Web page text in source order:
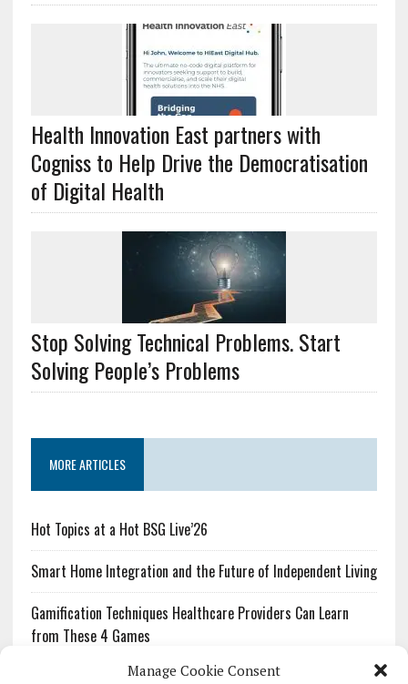
Manage Cookie Consent
Health Innovation East partners with
Cogniss to Help Drive the Democratisation
of Digital Health
Stop Solving Technical Problems. Start
Solving People’s Problems
MORE ARTICLES
Hot Topics at a Hot BSG Live’26
Smart Home Integration and the Future of Independent Living
Gamification Techniques Healthcare Providers Can Learn
from These 4 Games
The Growing Urgency of Protecting Personal Information: